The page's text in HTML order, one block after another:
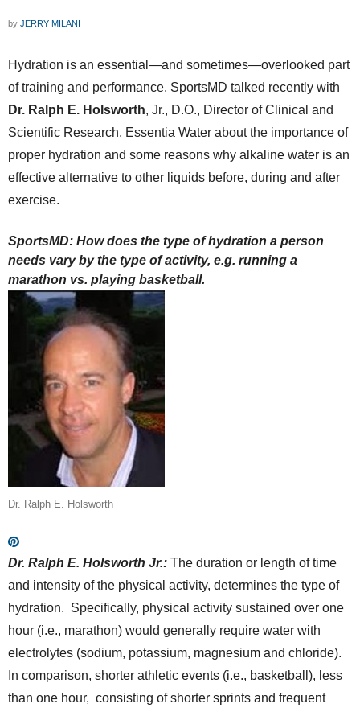
by JERRY MILANI
Hydration is an essential—and sometimes—overlooked part
of training and performance. SportsMD talked recently with
Dr. Ralph E. Holsworth, Jr., D.O., Director of Clinical and
Scientific Research, Essentia Water about the importance of
proper hydration and some reasons why alkaline water is an
effective alternative to other liquids before, during and after
exercise.
SportsMD: How does the type of hydration a person
needs vary by the type of activity, e.g. running a
marathon vs. playing basketball.
Dr. Ralph E. Holsworth
Dr. Ralph E. Holsworth Jr.: The duration or length of time
and intensity of the physical activity, determines the type of
hydration. Specifically, physical activity sustained over one
hour (i.e., marathon) would generally require water with
electrolytes (sodium, potassium, magnesium and chloride).
In comparison, shorter athletic events (i.e., basketball), less
than one hour, consisting of shorter sprints and frequent